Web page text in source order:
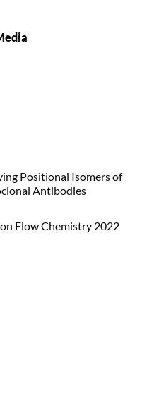
Positional Isomers of
Antibodies
on Flow Chemistry 2022